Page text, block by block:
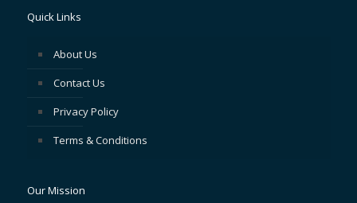
Quick Links
About Us
Contact Us
Privacy Policy
Terms & Conditions
Our Mission